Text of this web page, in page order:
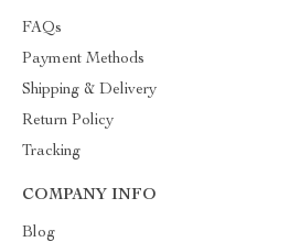
FAQs
Payment Methods
Shipping & Delivery
Return Policy
Tracking
COMPANY INFO
Blog